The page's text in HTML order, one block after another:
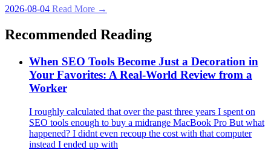
2026-08-04 Read More →
Recommended Reading
When SEO Tools Become Just a Decoration in
Your Favorites: A Real‑World Review from a
Worker
I roughly calculated that over the past three years I spent on
SEO tools enough to buy a midrange MacBook Pro But what
happened? I didnt even recoup the cost with that computer
instead I ended up with